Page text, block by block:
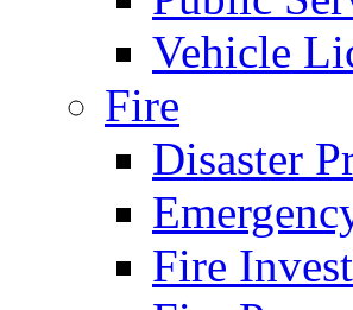
Vehicle
Fire
Disaster
Fire